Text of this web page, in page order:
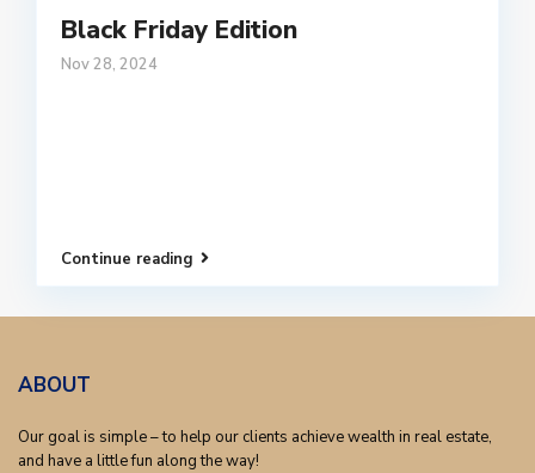
Black Friday Edition
Nov 28, 2024
Continue reading
ABOUT
Our goal is simple – to help our clients achieve wealth in real estate,
and have a little fun along the way!